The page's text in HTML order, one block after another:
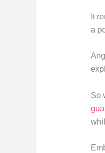
It
a
So